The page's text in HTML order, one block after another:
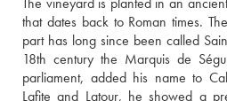
that dates back to Roman times.
part has long since been called
18th century the Marquis de
parliament, added his name to
Lafite and Latour, he showed a